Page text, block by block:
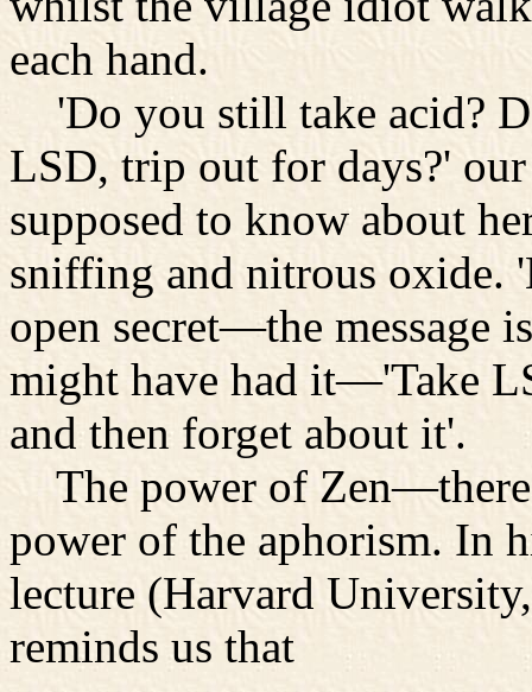
each hand.
'Do you still take acid?
LSD, trip out for days?'
supposed to know about
sniffing and nitrous oxide.
open secret—the message
might have had it—'Take
and then forget about it'.
The power of
power of the aphorism. In
lecture (Harvard
reminds us that